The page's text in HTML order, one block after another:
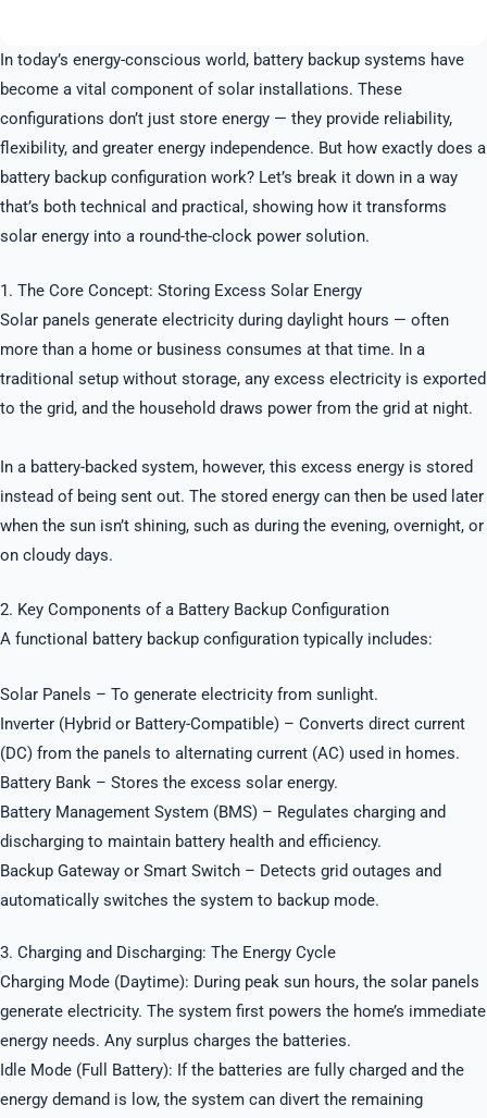
In today’s energy-conscious world, battery backup systems have
become a vital component of solar installations. These
configurations don’t just store energy — they provide reliability,
flexibility, and greater energy independence. But how exactly does a
battery backup configuration work? Let’s break it down in a way
that’s both technical and practical, showing how it transforms
solar energy into a round-the-clock power solution.
1. The Core Concept: Storing Excess Solar Energy
Solar panels generate electricity during daylight hours — often
more than a home or business consumes at that time. In a
traditional setup without storage, any excess electricity is exported
to the grid, and the household draws power from the grid at night.
In a battery-backed system, however, this excess energy is stored
instead of being sent out. The stored energy can then be used later
when the sun isn’t shining, such as during the evening, overnight, or
on cloudy days.
2. Key Components of a Battery Backup Configuration
A functional battery backup configuration typically includes:
Solar Panels – To generate electricity from sunlight.
Inverter (Hybrid or Battery-Compatible) – Converts direct current
(DC) from the panels to alternating current (AC) used in homes.
Battery Bank – Stores the excess solar energy.
Battery Management System (BMS) – Regulates charging and
discharging to maintain battery health and efficiency.
Backup Gateway or Smart Switch – Detects grid outages and
automatically switches the system to backup mode.
3. Charging and Discharging: The Energy Cycle
Charging Mode (Daytime): During peak sun hours, the solar panels
generate electricity. The system first powers the home’s immediate
energy needs. Any surplus charges the batteries.
Idle Mode (Full Battery): If the batteries are fully charged and the
energy demand is low, the system can divert the remaining